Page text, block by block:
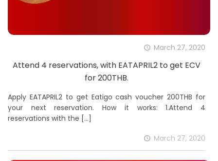
March 27, 2020
Attend 4 reservations, with EATAPRIL2 to get ECV
for 200THB.
Apply EATAPRIL2 to get Eatigo cash voucher 200THB for
your next reservation. How it works: 1.Attend 4
reservations with the […]
March 27, 2020